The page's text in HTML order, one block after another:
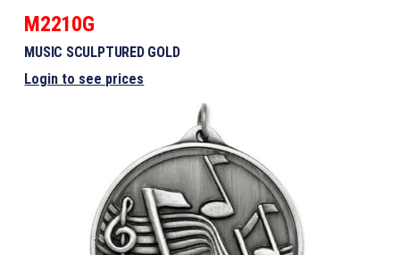
M2210G
MUSIC SCULPTURED GOLD
Login to see prices